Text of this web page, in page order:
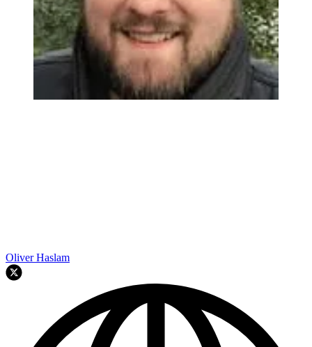
Oliver Haslam